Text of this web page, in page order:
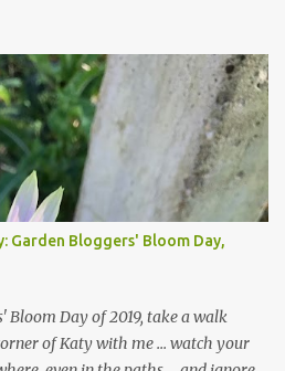
Garden Bloggers' Bloom Day,
Bloom Day of 2019, take a walk
of Katy with me ... watch your